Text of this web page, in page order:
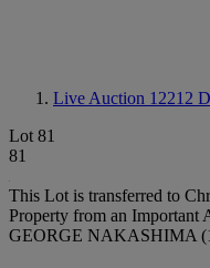
Live Auction 12212
Lot 81
81
This Lot is transferred to
Property from an Important
GEORGE NAKASHIMA